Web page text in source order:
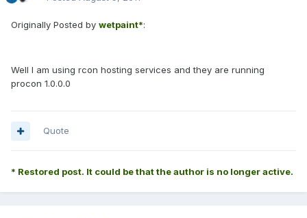
Originally Posted by wetpaint*:
Well I am using rcon hosting services and they are running
procon 1.0.0.0
Quote
* Restored post. It could be that the author is no longer active.